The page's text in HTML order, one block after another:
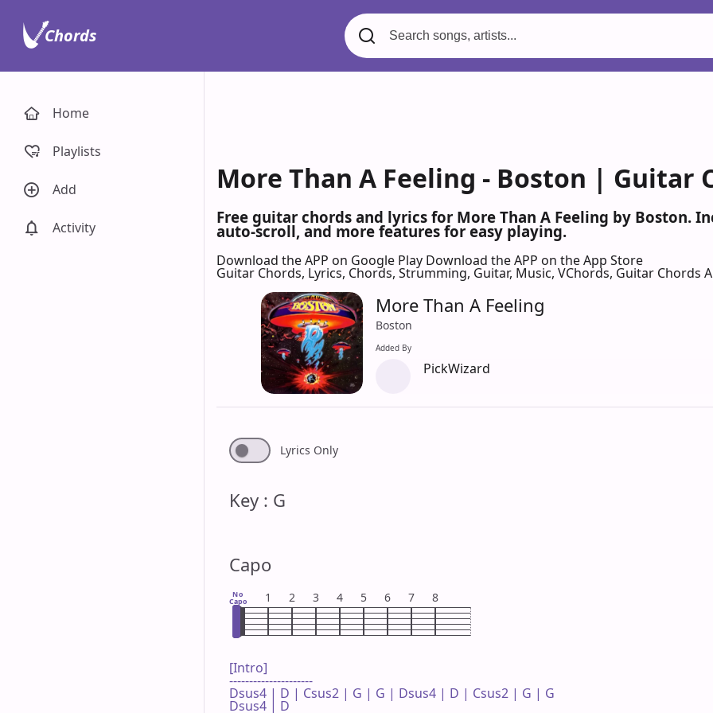
More Than A Feeling - Boston | Guitar
Free guitar chords and lyrics for More Than A Feeling by Boston.
auto-scroll, and more features for easy playing.
Download the APP on Google Play Download the APP on the App Store
Guitar Chords, Lyrics, Chords, Strumming, Guitar, Music, VChords, Guitar Chords
More Than A Feeling
Boston
Added By
PickWizard
Lyrics Only
Key : G
Capo
No
Capo 1 2 3 4 5 6 7 8
[Intro]
---------------------
Dsus4 | D | Csus2 | G | G | Dsus4 | D | Csus2 | G | G
Dsus4 | D
Home
Playlists
Add
Activity
Chords